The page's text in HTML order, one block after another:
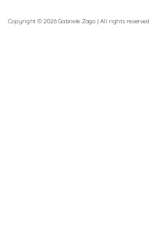
Copyright © 2026 Gabriele Zago | All rights reserved